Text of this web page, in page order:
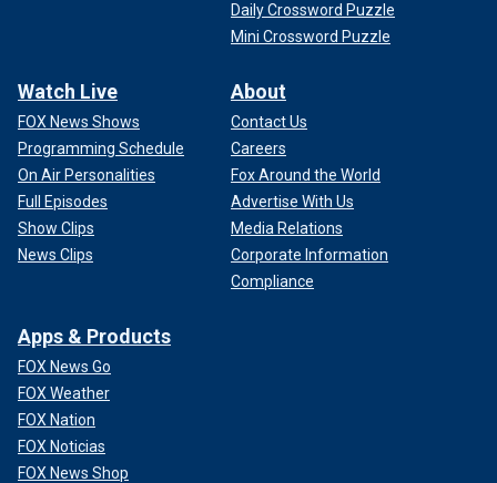
Daily Crossword Puzzle
Mini Crossword Puzzle
Watch Live
FOX News Shows
Programming Schedule
On Air Personalities
Full Episodes
Show Clips
News Clips
About
Contact Us
Careers
Fox Around the World
Advertise With Us
Media Relations
Corporate Information
Compliance
Apps & Products
FOX News Go
FOX Weather
FOX Nation
FOX Noticias
FOX News Shop